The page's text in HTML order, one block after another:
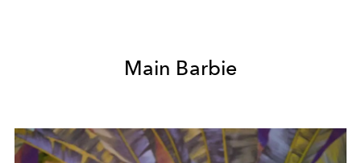
Main Barbie